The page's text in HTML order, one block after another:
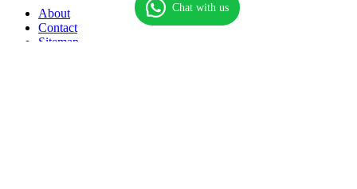
About
Contact
Sitemap
Chat with us